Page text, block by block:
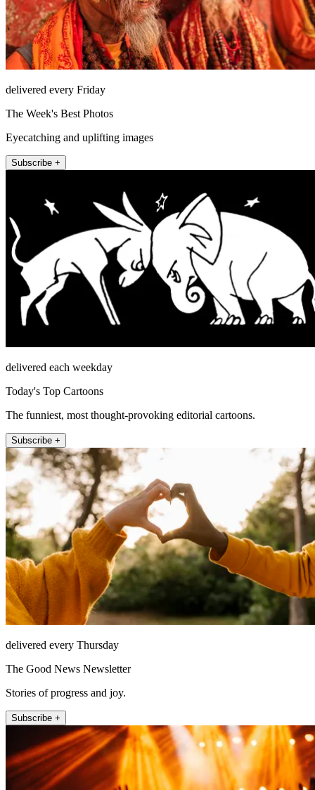
delivered every Friday
The Week's Best Photos
Eyecatching and uplifting images
Subscribe +
delivered each weekday
Today's Top Cartoons
The funniest, most thought-provoking editorial cartoons.
Subscribe +
delivered every Thursday
The Good News Newsletter
Stories of progress and joy.
Subscribe +